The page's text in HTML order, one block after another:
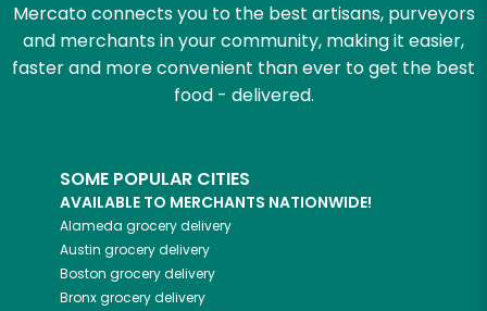
Mercato connects you to the best artisans, purveyors
and merchants in your community, making it easier,
faster and more convenient than ever to get the best
food - delivered.
SOME POPULAR CITIES
AVAILABLE TO MERCHANTS NATIONWIDE!
Alameda grocery delivery
Austin grocery delivery
Boston grocery delivery
Bronxgrocery delivery